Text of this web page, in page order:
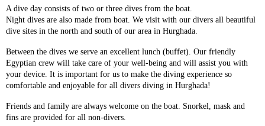
Rent apartment
Hurghada Diving Day Trips
A dive day consists of two or three dives from the boat.
Night dives are also made from boat. We visit with our divers all beautiful
dive sites in the north and south of our area in Hurghada.
Between the dives we serve an excellent lunch (buffet). Our friendly
Egyptian crew will take care of your well-being and will assist you with
your device. It is important for us to make the diving experience so
comfortable and enjoyable for all divers diving in Hurghada!
Friends and family are always welcome on the boat. Snorkel, mask and
fins are provided for all non-divers.